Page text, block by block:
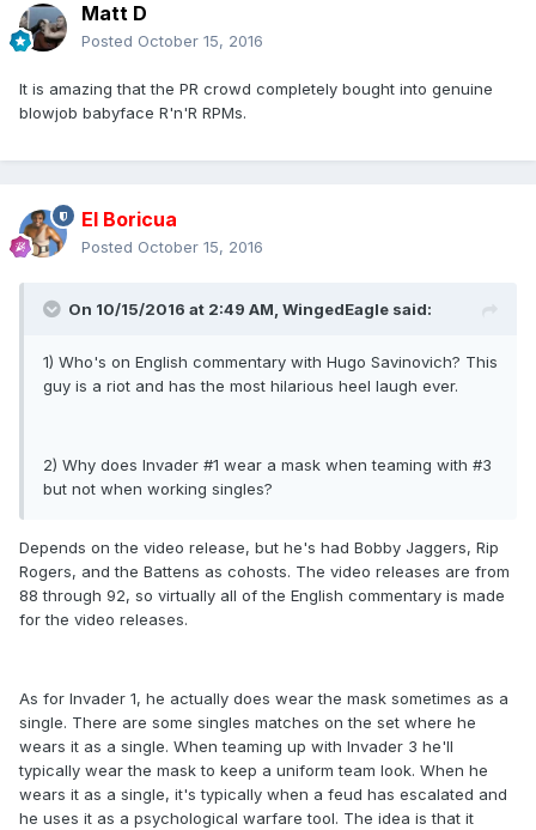
Matt D
Posted October 15, 2016
It is amazing that the PR crowd completely bought into genuine
blowjob babyface R'n'R RPMs.
El Boricua
Posted October 15, 2016
On 10/15/2016 at 2:49 AM, WingedEagle said:
1) Who's on English commentary with Hugo Savinovich? This
guy is a riot and has the most hilarious heel laugh ever.
2) Why does Invader #1 wear a mask when teaming with #3
but not when working singles?
Depends on the video release, but he's had Bobby Jaggers, Rip
Rogers, and the Battens as cohosts. The video releases are from
88 through 92, so virtually all of the English commentary is made
for the video releases.
As for Invader 1, he actually does wear the mask sometimes as a
single. There are some singles matches on the set where he
wears it as a single. When teaming up with Invader 3 he'll
typically wear the mask to keep a uniform team look. When he
wears it as a single, it's typically when a feud has escalated and
he uses it as a psychological warfare tool. The idea is that it